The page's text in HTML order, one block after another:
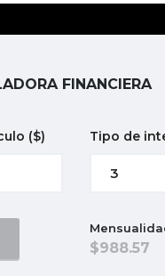
FINANCIERA
($) Tipo de
988.57